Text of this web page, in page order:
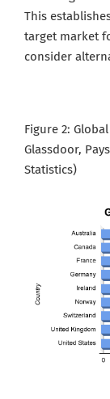
This
target market
consider
Figure 2:
Glassdoor,
Statistics)